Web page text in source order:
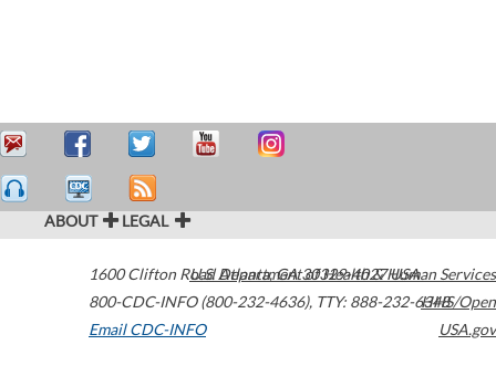
ABOUT LEGAL
1600 Clifton Road Atlanta,GA30329-4027USA
800-CDC-INFO (800-232-4636), TTY: 888-232-6348
Email CDC-INFO
U.S. Department of Health & Human Services
HHS/Open
USA.gov